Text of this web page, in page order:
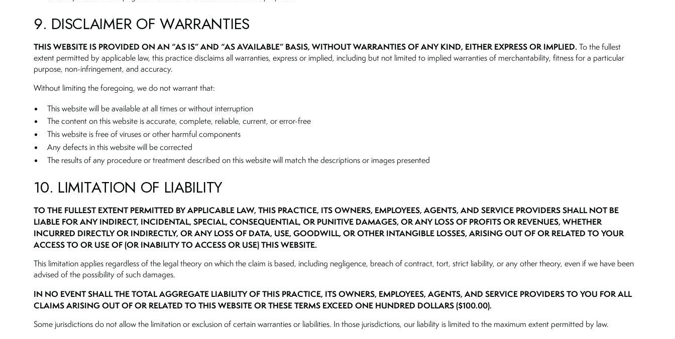
9. DISCLAIMER OF WARRANTIES
THIS WEBSITE IS PROVIDED ON AN “AS IS” AND “AS AVAILABLE” BASIS, WITHOUT WARRANTIES OF ANY KIND, EITHER EXPRESS OR IMPLIED.To the fullest
extent permitted by applicable law, this practice disclaims all warranties, express or implied, including but not limited to implied warranties of merchantability, fitness for a particular
purpose, non-infringement, and accuracy.
Without limiting the foregoing, we do not warrant that:
This website will be available at all times or without interruption
The content on this website is accurate, complete, reliable, current, or error-free
This website is free of viruses or other harmful components
Any defects in this website will be corrected
The results of any procedure or treatment described on this website will match the descriptions or images presented
10. LIMITATION OF LIABILITY
TO THE FULLEST EXTENT PERMITTED BY APPLICABLE LAW, THIS PRACTICE, ITS OWNERS, EMPLOYEES, AGENTS, AND SERVICE PROVIDERS SHALL NOT BE
LIABLE FOR ANY INDIRECT, INCIDENTAL, SPECIAL, CONSEQUENTIAL, OR PUNITIVE DAMAGES, OR ANY LOSS OF PROFITS OR REVENUES, WHETHER
INCURRED DIRECTLY OR INDIRECTLY, OR ANY LOSS OF DATA, USE, GOODWILL, OR OTHER INTANGIBLE LOSSES, ARISING OUT OF OR RELATED TO YOUR
ACCESS TO OR USE OF (OR INABILITY TO ACCESS OR USE) THIS WEBSITE.
This limitation applies regardless of the legal theory on which the claim is based, including negligence, breach of contract, tort, strict liability, or any other theory, even if we have been
advised of the possibility of such damages.
IN NO EVENT SHALL THE TOTAL AGGREGATE LIABILITY OF THIS PRACTICE, ITS OWNERS, EMPLOYEES, AGENTS, AND SERVICE PROVIDERS TO YOU FOR ALL
CLAIMS ARISING OUT OF OR RELATED TO THIS WEBSITE OR THESE TERMS EXCEED ONE HUNDRED DOLLARS ($100.00).
Some jurisdictions do not allow the limitation or exclusion of certain warranties or liabilities. In those jurisdictions, our liability is limited to the maximum extent permitted by law.